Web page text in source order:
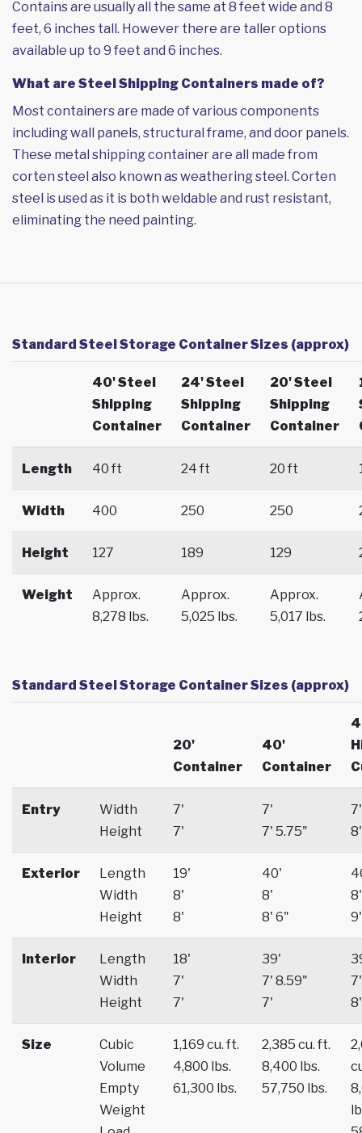
Contains are usually all the same at 8 feet wide and 8
feet, 6 inches tall. However there are taller options
available up to 9 feet and 6 inches.
What are Steel Shipping Containers made of?
Most containers are made of various components
including wall panels, structural frame, and door panels.
These metal shipping container are all made from
corten steel also known as weathering steel. Corten
steel is used as it is both weldable and rust resistant,
eliminating the need painting.
Standard Steel Storage Container Sizes (approx)
40' Steel
Shipping
Container
24' Steel
Shipping
Container
20' Steel
Shipping
Container
Length 40 ft 24 ft 20 ft
Width 400 250 250
Height 127 189 129
Weight
Approx.
8,278 lbs.
Approx.
5,025 lbs.
Approx.
5,017 lbs.
Standard Steel Storage Container Sizes (approx)
20'
Container
40'
Container
Entry
Width
Height
7'
7'
7'
7' 5.75"
7'
8'
Exterior
Length
Width
Height
19'
8'
8'
40'
8'
8' 6"
8'
9'
Interior
Length
Width
Height
18'
7'
7'
39'
7' 8.59"
7'
7'
8'
Size
Cubic
Volume
Empty
Weight
1,169 cu. ft.
4,800 lbs.
61,300 lbs.
2,385 cu. ft.
8,400 lbs.
57,750 lbs.